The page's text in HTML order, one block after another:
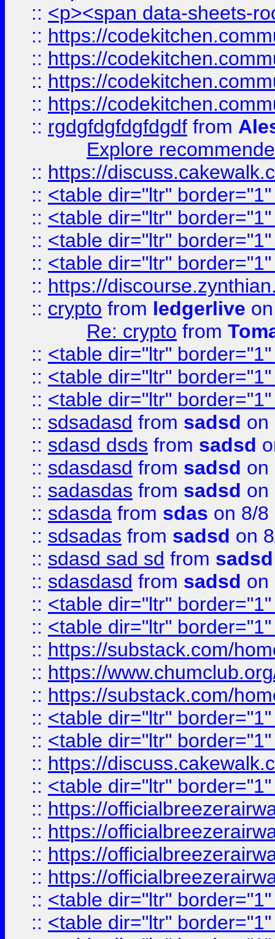
:: <p><span data-sheets-
:: https://
:: https://
:: https://
:: https://
:: rgdgfdgfdgfdgdf from
Explore
:: https://
:: <table dir="ltr"
:: <table dir="ltr"
:: <table dir="ltr"
:: <table dir="ltr"
:: https://
:: crypto from ledgerlive
Re: crypto from
:: <table dir="ltr"
:: <table dir="ltr"
:: <table dir="ltr"
:: sdsadasd from sadsd on
:: sdasd dsds from sadsd
:: sdasdasd from sadsd on
:: sadasdas from sadsd on
:: sdasda from sdas on 8/8
:: sdsadas from sadsd on
:: sdasd sad sd from sadsd
:: sdasdasd from sadsd on
:: <table dir="ltr"
:: <table dir="ltr"
:: https://substack.com/
:: https://
:: https://substack.com/
:: <table dir="ltr"
:: <table dir="ltr"
:: https://
:: <table dir="ltr"
:: https://
:: https://
:: https://
:: https://
:: <table dir="ltr"
:: <table dir="ltr"